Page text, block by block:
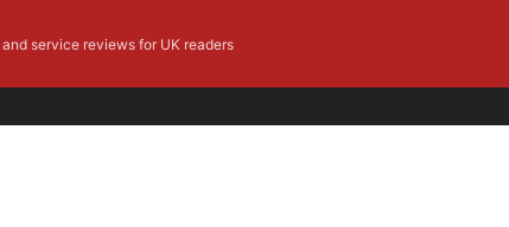
service reviews for UK readers